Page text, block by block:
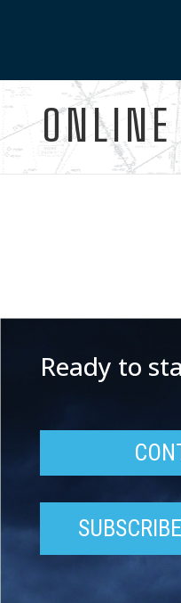
ONLINE
Ready to